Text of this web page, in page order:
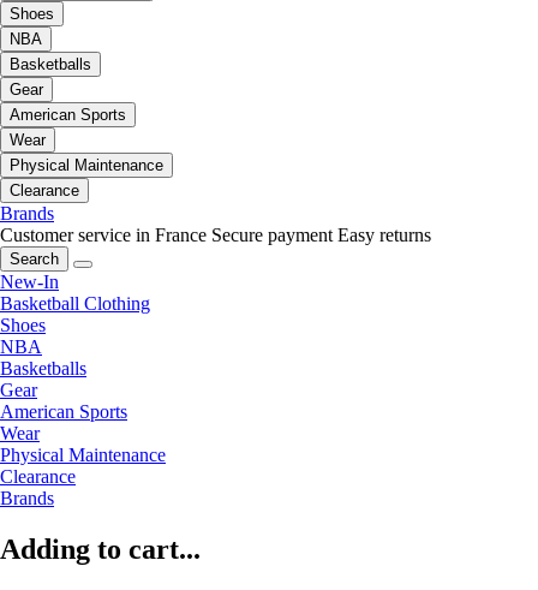
Shoes
NBA
Basketballs
Gear
American Sports
Wear
Physical Maintenance
Clearance
Brands
Customer service in France Secure payment Easy returns
Search
New-In
Basketball Clothing
Shoes
NBA
Basketballs
Gear
American Sports
Wear
Physical Maintenance
Clearance
Brands
Adding to cart...